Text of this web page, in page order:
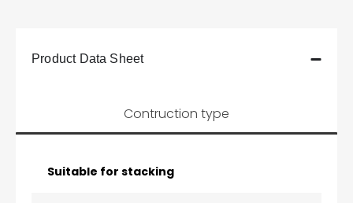
Product Data Sheet
Contruction type
Suitable for stacking